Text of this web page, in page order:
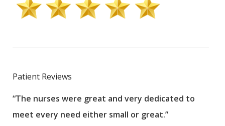
Patient Reviews
“The nurses were great and very dedicated to
meet every need either small or great.”